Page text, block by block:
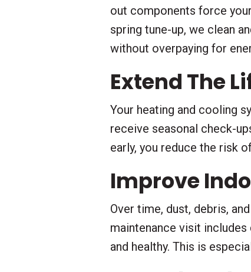
out components force
spring tune-up, we clean
without overpaying for
Extend The
Your heating and cooling
receive seasonal check-
early, you reduce the risk
Improve
Over time, dust, debris,
maintenance visit
and healthy. This is